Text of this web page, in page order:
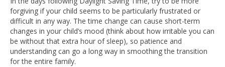
forgiving if your child seems to be particularly frustrated or
difficult in any way. The time change can cause short-term
changes in your child’s mood (think about how irritable you can
be without that extra hour of sleep), so patience and
understanding can go a long way in smoothing the transition
for the entire family.